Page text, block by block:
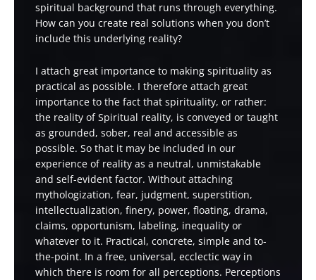
spiritual background that runs through everything.
How can you create real solutions when you don’t
include this underlying reality?
I attach great importance to making spirituality as
practical as possible. I therefore attach great
importance to the fact that spirituality, or rather:
the reality of Spiritual reality, is conveyed or taught
as grounded, sober, real and accessible as
possible. So that it may be included in our
experience of reality as a neutral, unmistakable
and self-evident factor. Without attaching
mythologization, fear, judgment, superstition,
intellectualization, finery, power, floating, drama,
claims, opportunism, labeling, inequality or
whatever to it. Practical, concrete, simple and to-
the-point. In a free, universal, ecclectic way in
which there is room for all perceptions. Perceptions